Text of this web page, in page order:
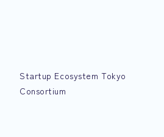
Startup Ecosystem Tokyo
Consortium